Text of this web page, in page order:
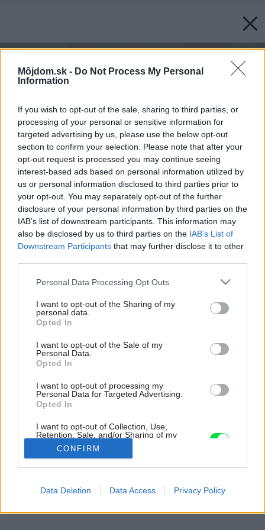
Môjdom.sk - Do Not Process My Personal
Information
If you wish to opt-out of the sale, sharing to third parties, or
processing of your personal or sensitive information for
targeted advertising by us, please use the below opt-out
section to confirm your selection. Please note that after your
opt-out request is processed you may continue seeing
interest-based ads based on personal information utilized by
us or personal information disclosed to third parties prior to
your opt-out. You may separately opt-out of the further
disclosure of your personal information by third parties on the
IAB’s list of downstream participants. This information may
also be disclosed by us to third parties on the IAB’s List of
Downstream Participants that may further disclose it to other
Please note that this website/app uses one or more Google
not limited to your visit or usage behaviour. You may click to
grant or deny consent to Google and its third-party tags to
use your data for below specified purposes in below Google
consent section.
Personal Data Processing Opt Outs
I want to opt-out of the Sharing of my
personal data.
Opted In
I want to opt-out of the Sale of my
Personal Data.
Opted In
I want to opt-out of processing my
Personal Data for Targeted Advertising.
Opted In
I want to opt-out of Collection, Use,
Retention, Sale, and/or Sharing of my
Purposes for which it was collected.
Opted Out
Google consents
CONFIRM
Data Deletion Data Access Privacy Policy
Moderný duch po staroanglicky